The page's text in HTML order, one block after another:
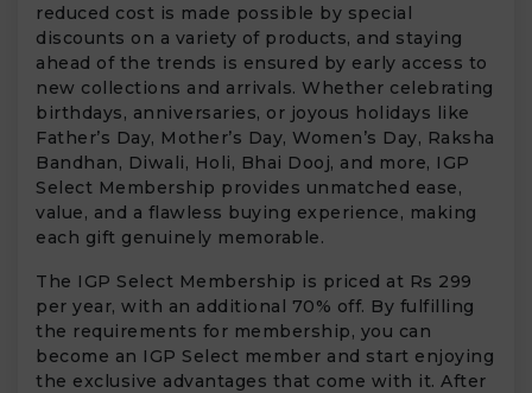
reduced cost is made possible by special
discounts on a variety of products, and staying
ahead of the trends is ensured by early access to
new collections and arrivals. Whether celebrating
birthdays, anniversaries, or joyous holidays like
Father’s Day, Mother’s Day, Women’s Day, Raksha
Bandhan, Diwali, Holi, Bhai Dooj, and more, IGP
Select Membership provides unmatched ease,
value, and a flawless buying experience, making
each gift genuinely memorable.
The IGP Select Membership is priced at Rs 299
per year, with an additional 70% off. By fulfilling
the requirements for membership, you can
become an IGP Select member and start enjoying
the exclusive advantages that come with it. After